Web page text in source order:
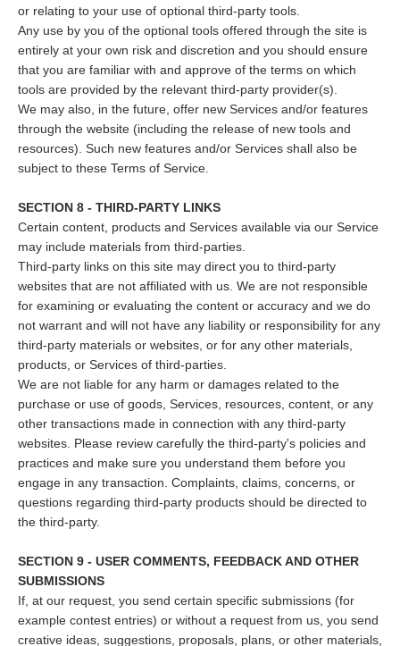
or relating to your use of optional third-party tools.
Any use by you of the optional tools offered through the site is
entirely at your own risk and discretion and you should ensure
that you are familiar with and approve of the terms on which
tools are provided by the relevant third-party provider(s).
We may also, in the future, offer new Services and/or features
through the website (including the release of new tools and
resources). Such new features and/or Services shall also be
subject to these Terms of Service.
SECTION 8 - THIRD-PARTY LINKS
Certain content, products and Services available via our Service
may include materials from third-parties.
Third-party links on this site may direct you to third-party
websites that are not affiliated with us. We are not responsible
for examining or evaluating the content or accuracy and we do
not warrant and will not have any liability or responsibility for any
third-party materials or websites, or for any other materials,
products, or Services of third-parties.
We are not liable for any harm or damages related to the
purchase or use of goods, Services, resources, content, or any
other transactions made in connection with any third-party
websites. Please review carefully the third-party's policies and
practices and make sure you understand them before you
engage in any transaction. Complaints, claims, concerns, or
questions regarding third-party products should be directed to
the third-party.
SECTION 9 - USER COMMENTS, FEEDBACK AND OTHER
SUBMISSIONS
If, at our request, you send certain specific submissions (for
example contest entries) or without a request from us, you send
creative ideas, suggestions, proposals, plans, or other materials,